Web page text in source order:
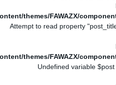
themes/FAWAZX/
themes/FAWAZX/